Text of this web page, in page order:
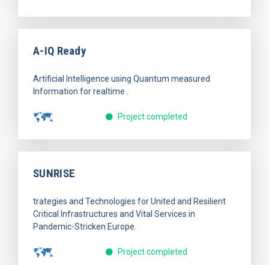
A-IQ Ready
Artificial Intelligence using Quantum measured
Information for realtime .
Project completed
SUNRISE
trategies and Technologies for United and Resilient
Critical Infrastructures and Vital Services in
Pandemic-Stricken Europe.
Project completed